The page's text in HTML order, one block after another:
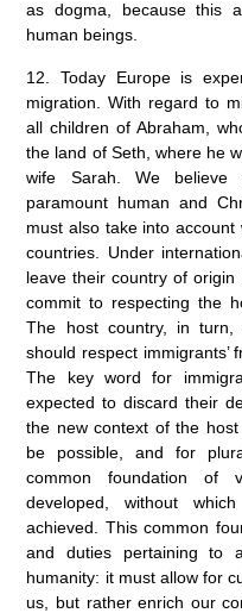
as dogma, because this
human beings.
12. Today Europe is
migration. With regard to
all children of Abraham,
the land of Seth, where he
wife Sarah. We believe
paramount human and
must also take into
countries. Under
leave their country of
commit to respecting the
The host country, in
should respect immigrants’
The key word for
expected to discard their
the new context of the
be possible, and for
common foundation of
developed, without
achieved. This common
and duties pertaining to
humanity: it must allow for
us, but rather enrich our